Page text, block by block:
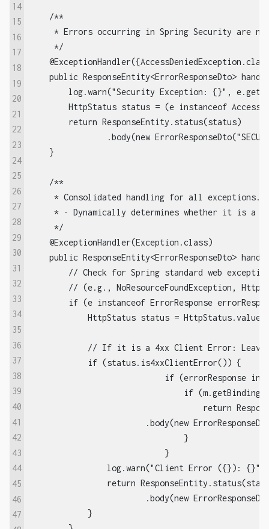
14
15
16
17
18
19
20
21
22
23
24
25
26
27
28
29
30
31
32
33
34
35
36
37
38
39
40
41
42
43
44
45
46
47
    /**
* Errors occurring in Spring Security are
     */
public ResponseEntity<ErrorResponseDto>
log.warn("Security Exception: {}",
HttpStatus status = (e instanceof
        return ResponseEntity.status(status)
.body(new
    }
    /**
     * Consolidated handling for all exceptions.
* - Dynamically determines whether it is a
     */
    @ExceptionHandler(Exception.class)
public ResponseEntity<ErrorResponseDto>
// Check for Spring standard web
// (e.g., NoResourceFoundException,
if (e instanceof ErrorResponse
HttpStatus status =
// If it is a 4xx Client Error:
            if (status.is4xxClientError()) {
.body(new
log.warn("Client Error ({}):
return
.body(new
            }